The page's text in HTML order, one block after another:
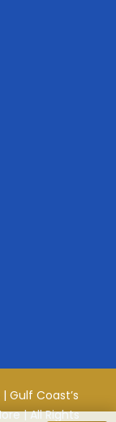
Gulf Coast’s
| All Rights